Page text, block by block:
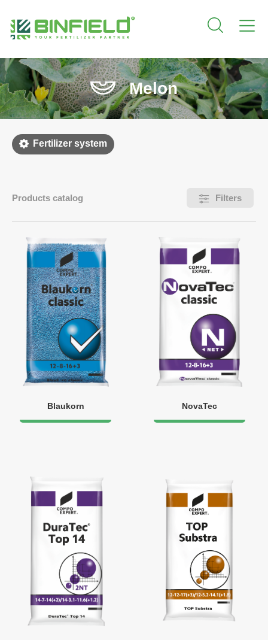
Melon
Fertilizer system
Products catalog Filters
Blaukorn NovaTec